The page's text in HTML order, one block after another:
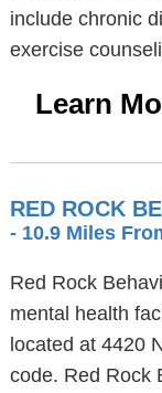
include chronic
exercise
Learn
RED ROCK
- 10.9 Miles
Red Rock
mental health
located at 4420
code. Red Rock